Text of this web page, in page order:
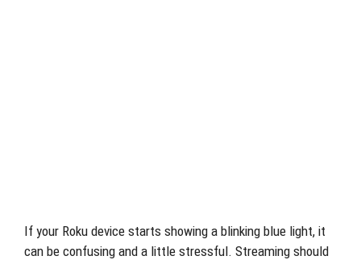
If your Roku device starts showing a blinking blue light, it
can be confusing and a little stressful. Streaming should